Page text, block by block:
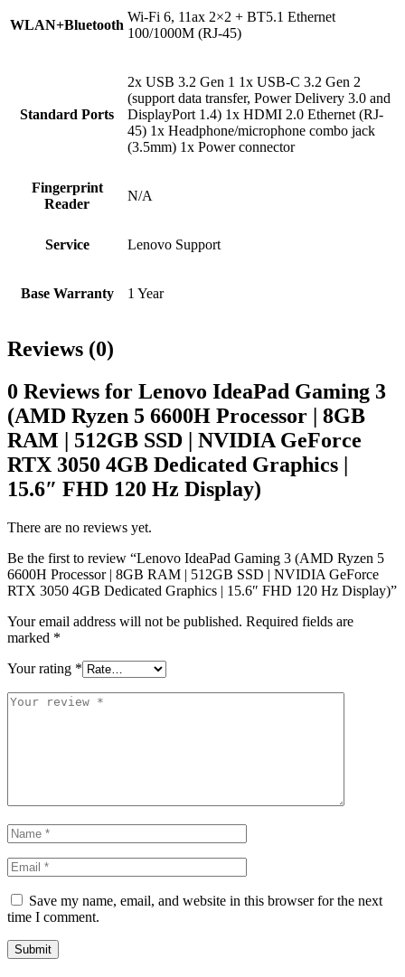
WLAN+Bluetooth
Wi-Fi 6, 11ax 2×2 + BT5.1 Ethernet
100/1000M (RJ-45)
Standard Ports
2x USB 3.2 Gen 1 1x USB-C 3.2 Gen 2
(support data transfer, Power Delivery 3.0 and
DisplayPort 1.4) 1x HDMI 2.0 Ethernet (RJ-
45) 1x Headphone/microphone combo jack
(3.5mm) 1x Power connector
Fingerprint
Reader
N/A
Service Lenovo Support
Base Warranty 1 Year
Reviews (0)
0 Reviews for Lenovo IdeaPad Gaming 3
(AMD Ryzen 5 6600H Processor | 8GB
RAM | 512GB SSD | NVIDIA GeForce
RTX 3050 4GB Dedicated Graphics |
15.6″ FHD 120 Hz Display)
There are no reviews yet.
Be the first to review “Lenovo IdeaPad Gaming 3 (AMD Ryzen 5
6600H Processor | 8GB RAM | 512GB SSD | NVIDIA GeForce
RTX 3050 4GB Dedicated Graphics | 15.6″ FHD 120 Hz Display)”
Your email address will not be published. Required fields are
marked *
Your rating *
Save my name, email, and website in this browser for the next
time I comment.